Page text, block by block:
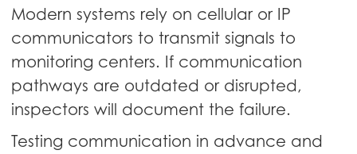
Modern systems rely on cellular or IP
communicators to transmit signals to
monitoring centers. If communication
pathways are outdated or disrupted,
inspectors will document the failure.
Testing communication in advance and